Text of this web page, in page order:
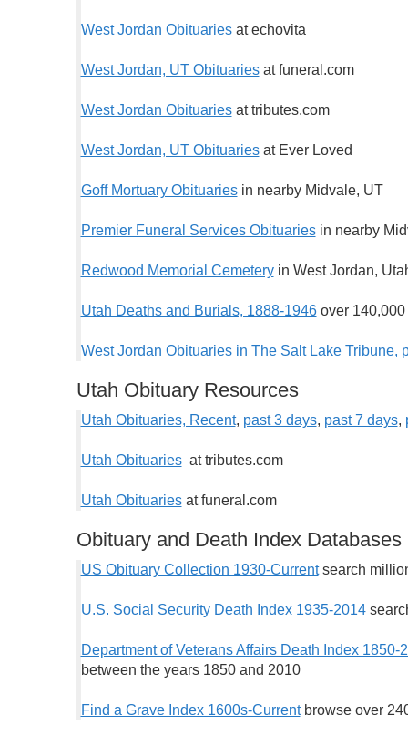
West Jordan Obituariesat echovita
West Jordan, UT Obituariesat funeral.com
West Jordan Obituariesat tributes.com
West Jordan, UT Obituariesat Ever Loved
Goff Mortuary Obituariesin nearby Midvale, UT
Premier Funeral Services Obituariesin nearby
Redwood Memorial Cemeteryin West Jordan,
Utah Deaths and Burials, 1888-1946over 140,000
West Jordan Obituaries in The Salt Lake Tribune,
Utah Obituary Resources
Utah Obituaries, Recent, past 3 days, past 7 days,
Utah Obituariesat tributes.com
Utah Obituariesat funeral.com
Obituary and Death Index Databases
US Obituary Collection 1930-Currentsearch
U.S. Social Security Death Index 1935-2014
Department of Veterans Affairs Death Index 1850-
between the years 1850 and 2010
Find a Grave Index 1600s-Currentbrowse over